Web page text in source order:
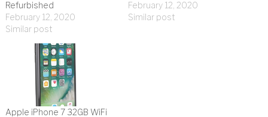
Refurbished
February 12, 2020
Similar post
February 12, 2020
Similar post
Apple iPhone 7 32GB WiFi